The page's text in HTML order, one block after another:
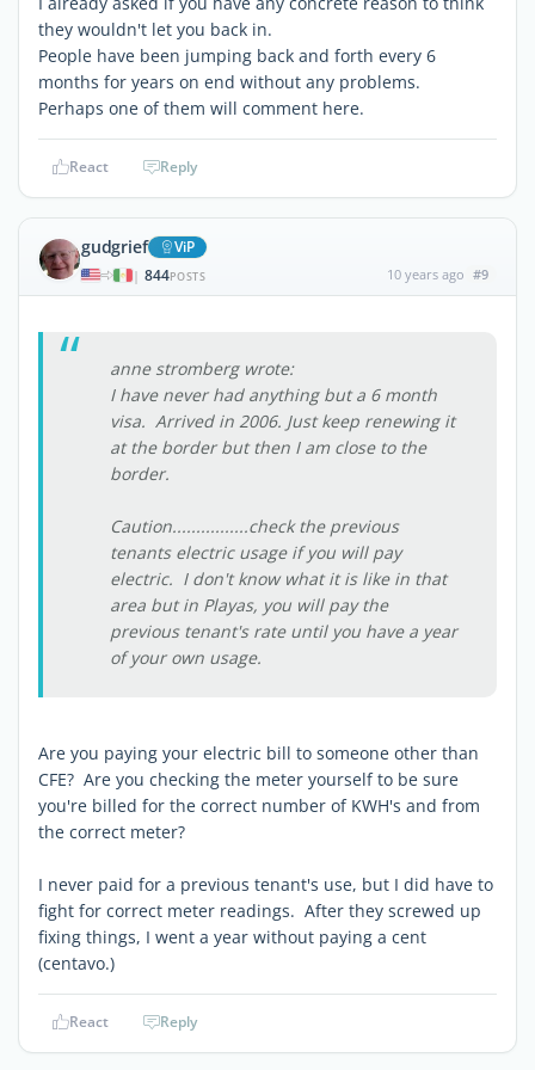
they wouldn't let you back in.
People have been jumping back and forth every 6
months for years on end without any problems.
Perhaps one of them will comment here.
React Reply
gudgrief ViP
| 844POSTS 10 years ago #9
anne stromberg wrote:
I have never had anything but a 6 month
visa. Arrived in 2006. Just keep renewing it
at the border but then I am close to the
border.
Caution................check the previous
tenants electric usage if you will pay
electric. I don't know what it is like in that
area but in Playas, you will pay the
previous tenant's rate until you have a year
of your own usage.
Are you paying your electric bill to someone other than
CFE? Are you checking the meter yourself to be sure
you're billed for the correct number of KWH's and from
the correct meter?
I never paid for a previous tenant's use, but I did have to
fight for correct meter readings. After they screwed up
fixing things, I went a year without paying a cent
(centavo.)
React Reply